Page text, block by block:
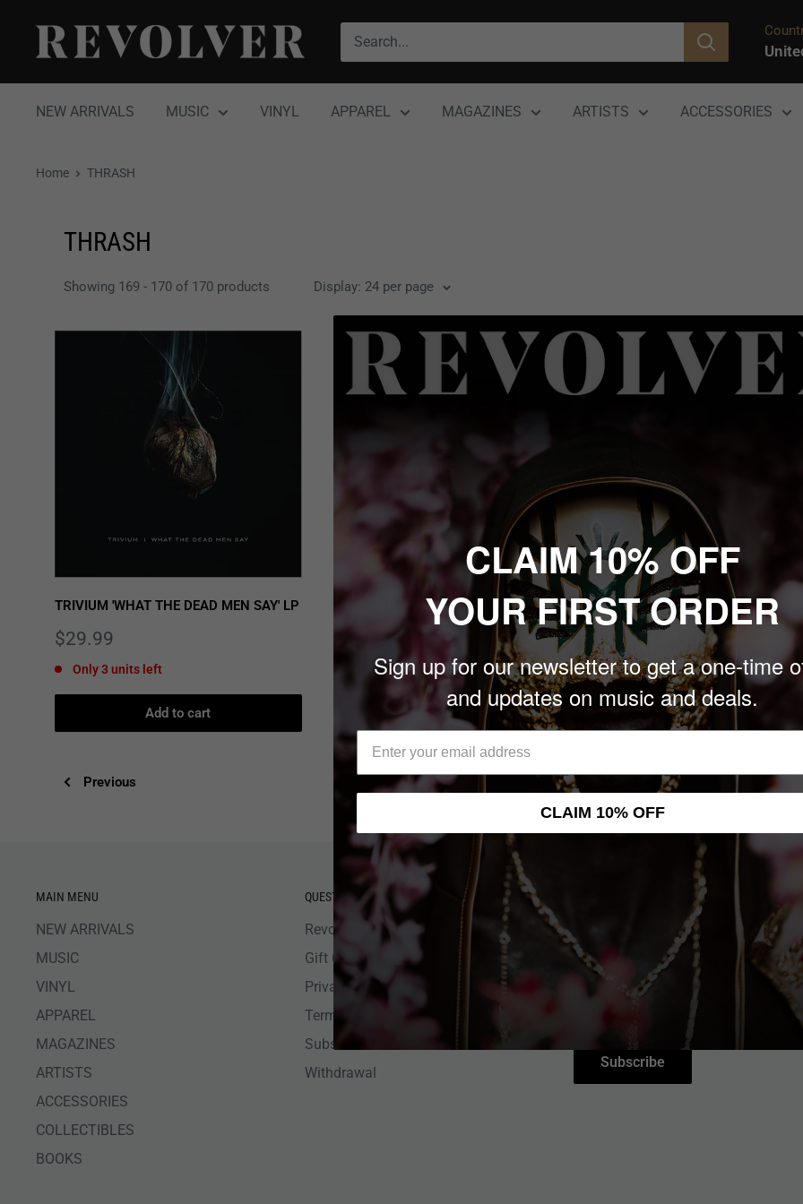
content
Revolver
Magazine
NEW ARRIVALS MUSIC VINYL APPAREL MAGAZINES ARTISTS ACCESSORIES
Home THRASH
THRASH
Showing 169 - 170 of 170 products Display: 24 per page
TRIVIUM 'WHAT THE DEAD MEN SAY' LP
Sale
$29.99
Only 3 units left
Add to cart
GWAR 'THE RETURN OF GOR GOR' CD
price
$14.99
In stock
Add to cart
Previous … 8
MAIN MENU
NEW ARRIVALS
MUSIC
VINYL
APPAREL
MAGAZINES
ARTISTS
ACCESSORIES
COLLECTIBLES
BOOKS
QUESTIONS
Revolver Shop Help Center
Gift Card Balance
Privacy Policy
Terms of Service
Subscribe to Revolver
Withdrawal
Sign up for News, Special Offers,
More!
Your email
Subscribe
CLAIM 10% OFF
YOUR FIRST ORDER
Sign up for our newsletter to get a one-time
and updates on music and deals.
CLAIM 10% OFF